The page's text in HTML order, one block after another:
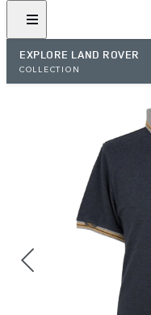
EXPLORE LAND ROVER
COLLECTION